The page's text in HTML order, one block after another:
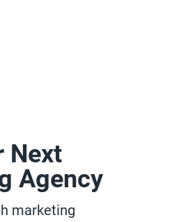
Next
Agency
marketing